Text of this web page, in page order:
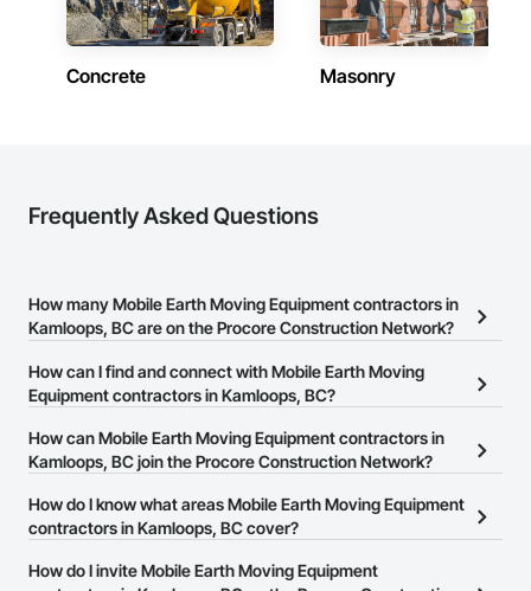
Concrete Masonry
Frequently Asked Questions
How many Mobile Earth Moving Equipment contractors in
Kamloops, BC are on the Procore Construction Network?
There are currently 59 Mobile Earth Moving Equipment
contractors in Kamloops, BC on the Procore Construction
How can I find and connect with Mobile Earth Moving
Equipment contractors in Kamloops, BC?
The Procore Construction Network allows you to search for
Mobile Earth Moving Equipment contractors in Kamloops, BC that
number or website on their business page so you can easily
connect with them.
How can Mobile Earth Moving Equipment contractors in
Kamloops, BC join the Procore Construction Network?
The Procore Construction Network is free and open to any
businesses in the construction industry. Click
at the top of
page.
How do I know what areas Mobile Earth Moving Equipment
contractors in Kamloops, BC cover?
Most businesses listed on the Procore Construction Network
How do I invite Mobile Earth Moving Equipment